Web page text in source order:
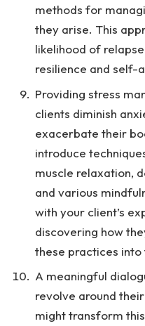
methods for
they arise. This
likelihood of
resilience and self-
Providing stress
clients diminish
exacerbate their
introduce
muscle relaxation,
and various
with your client’s
discovering how
these practices
A meaningful
revolve around
might transform